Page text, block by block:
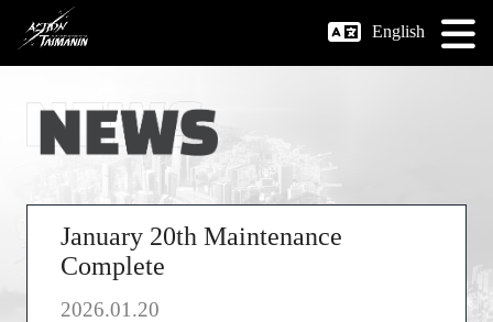
English
January 20th Maintenance
Complete
2026.01.20